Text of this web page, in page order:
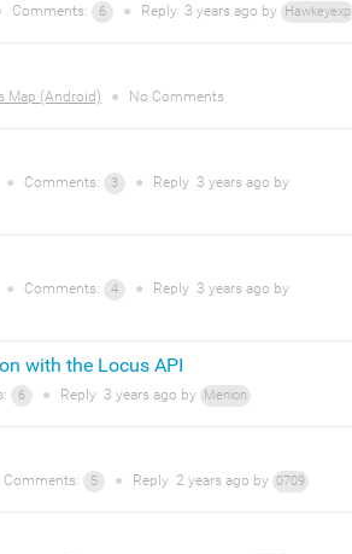
Comments: 6 ● Reply 3 years ago by Hawkeyexp
Map (Android) ● No Comments
● Comments: 3 ● Reply 3 years ago by
● Comments: 4 ● Reply 3 years ago by
with the Locus API
6 ● Reply 3 years ago by Menion
Comments: 5 ● Reply 2 years ago by 0709